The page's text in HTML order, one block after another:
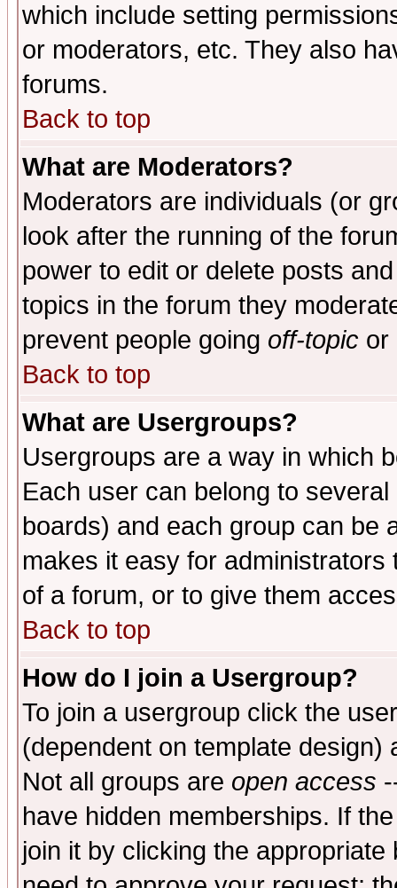
which include setting
or moderators, etc. They also
forums.
Back to top
What are Moderators?
Moderators are individuals (or
look after the running of the
power to edit or delete posts
topics in the forum they
prevent people going off-topic or
Back to top
What are Usergroups?
Usergroups are a way in which
Each user can belong to
boards) and each group can be
makes it easy for
of a forum, or to give them
Back to top
How do I join a Usergroup?
To join a usergroup click the
(dependent on template
Not all groups are open access
have hidden memberships. If
join it by clicking the